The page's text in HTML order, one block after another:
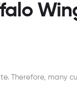
Therefore, many